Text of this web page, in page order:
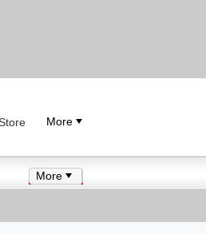
Store More
More